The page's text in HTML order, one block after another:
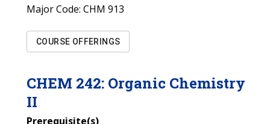
Major Code: CHM 913
COURSE OFFERINGS
CHEM 242: Organic Chemistry
II
Prerequisite(s)